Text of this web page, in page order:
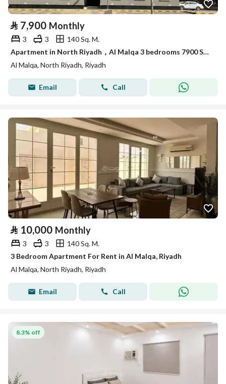
⃁ 7,900 Monthly
3 3
140 Sq. M.
Apartment in North Riyadh，Al Malqa 3 bedrooms 7900 SAR - 87749684
Al Malqa, North Riyadh, Riyadh
Email Call
⃁ 10,000 Monthly
3 3
140 Sq. M.
3 Bedroom Apartment For Rent in Al Malqa, Riyadh
Al Malqa, North Riyadh, Riyadh
Email Call
8.3% off